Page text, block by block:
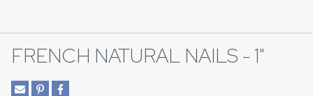
FRENCH NATURAL NAILS - 1"